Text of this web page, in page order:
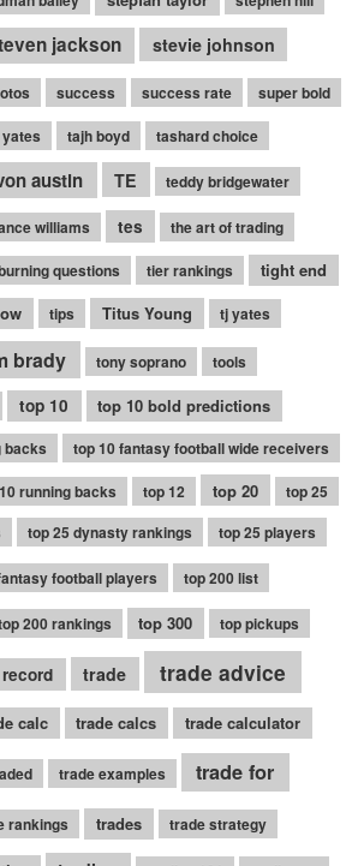
jackson stevie johnson
success success rate super bold
tajh boyd tashard choice
austin TE teddy bridgewater
williams tes the art of trading
questions tier rankings
tight end
tips Titus Young tj yates
brady tony soprano tools
top 10 top 10 bold predictions
backs
top 10 fantasy football wide receivers
running backs top 12 top 20
top 25
top 25 dynasty rankings top 25 players
football players top 200 list
200 rankings top 300 top pickups
trade trade advice
calc trade calcs trade calculator
trade examples
trade for
rankings trades trade strategy